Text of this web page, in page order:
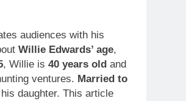
audiences with his
Willie Edwards’ age,
, Willie is 40 years old and
ventures. Married to
daughter. This article